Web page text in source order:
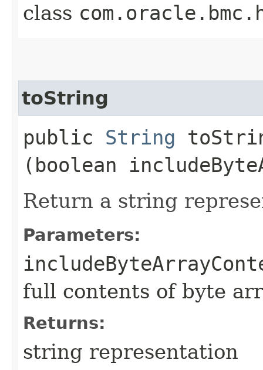
class
toString
public String
(boolean
Return a string
Parameters:
full contents of byte
Returns:
string representation